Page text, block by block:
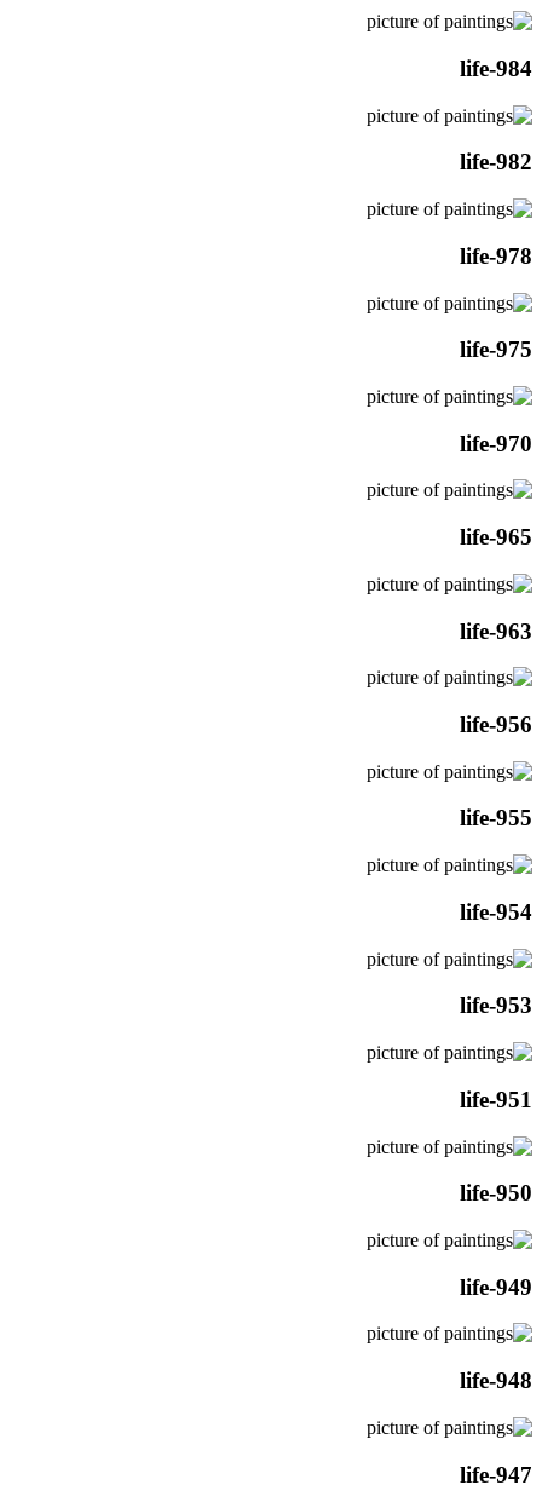
life-984
life-982
life-978
life-975
life-970
life-965
life-963
life-956
life-955
life-954
life-953
life-951
life-950
life-949
life-948
life-947